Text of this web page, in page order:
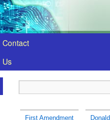
Contact
Us
First Amendment